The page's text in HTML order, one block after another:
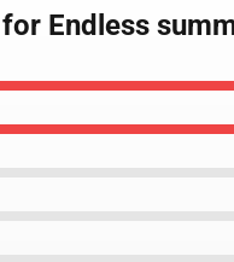
Endless